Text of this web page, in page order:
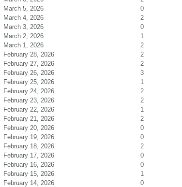
March 5, 2026
0
March 4, 2026
2
March 3, 2026
0
March 2, 2026
1
March 1, 2026
2
February 28, 2026
2
February 27, 2026
2
February 26, 2026
3
February 25, 2026
1
February 24, 2026
2
February 23, 2026
2
February 22, 2026
1
February 21, 2026
2
February 20, 2026
0
February 19, 2026
0
February 18, 2026
2
February 17, 2026
0
February 16, 2026
0
February 15, 2026
1
February 14, 2026
0